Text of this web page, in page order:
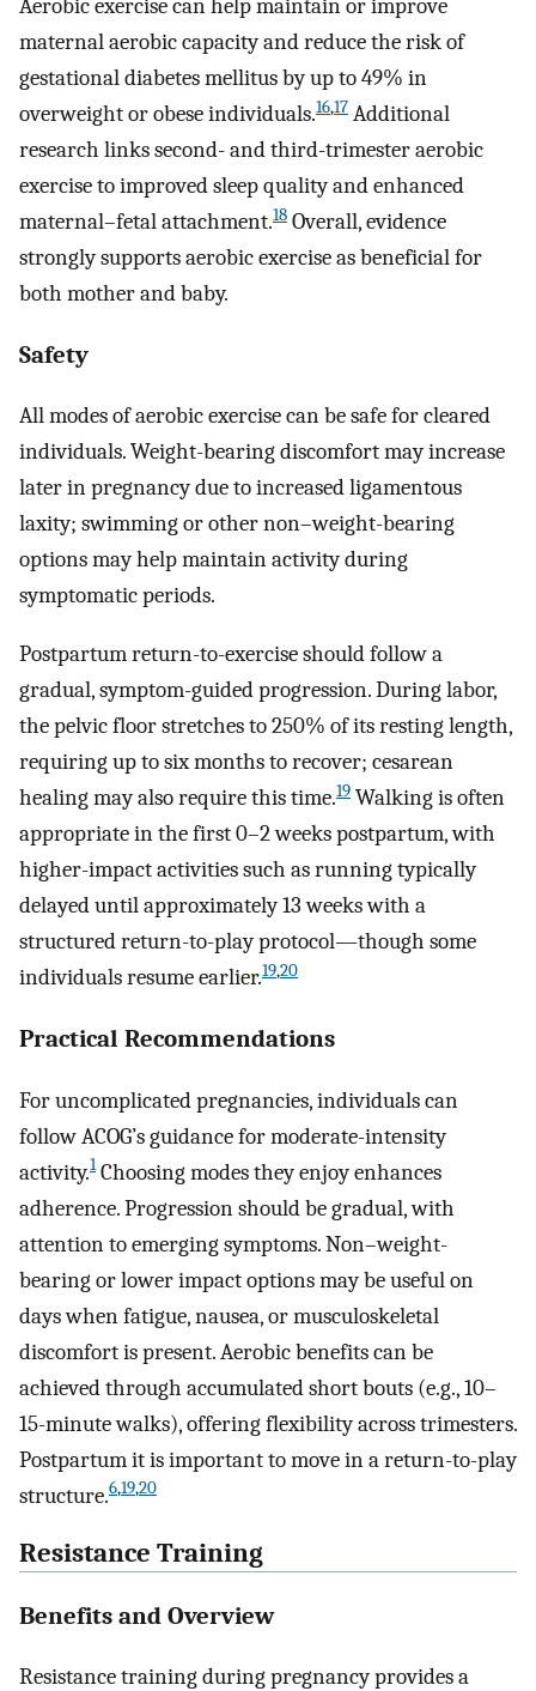
Aerobic exercise can help maintain or improve
maternal aerobic capacity and reduce the risk of
gestational diabetes mellitus by up to 49% in
overweight or obese individuals.16,17 Additional
research links second- and third-trimester aerobic
exercise to improved sleep quality and enhanced
maternal–fetal attachment.18 Overall, evidence
strongly supports aerobic exercise as beneficial for
both mother and baby.
Safety
All modes of aerobic exercise can be safe for cleared
individuals. Weight-bearing discomfort may increase
later in pregnancy due to increased ligamentous
laxity; swimming or other non–weight-bearing
options may help maintain activity during
symptomatic periods.
Postpartum return-to-exercise should follow a
gradual, symptom-guided progression. During labor,
the pelvic floor stretches to 250% of its resting length,
requiring up to six months to recover; cesarean
healing may also require this time.19 Walking is often
appropriate in the first 0–2 weeks postpartum, with
higher-impact activities such as running typically
delayed until approximately 13 weeks with a
structured return-to-play protocol—though some
individuals resume earlier.19,20
Practical Recommendations
For uncomplicated pregnancies, individuals can
follow ACOG’s guidance for moderate-intensity
activity.1Choosing modes they enjoy enhances
adherence. Progression should be gradual, with
attention to emerging symptoms. Non–weight-
bearing or lower impact options may be useful on
days when fatigue, nausea, or musculoskeletal
discomfort is present. Aerobic benefits can be
achieved through accumulated short bouts (e.g., 10–
15-minute walks), offering flexibility across trimesters.
Postpartum it is important to move in a return-to-play
structure.6,19,20
Resistance Training
Benefits and Overview
Resistance training during pregnancy provides a